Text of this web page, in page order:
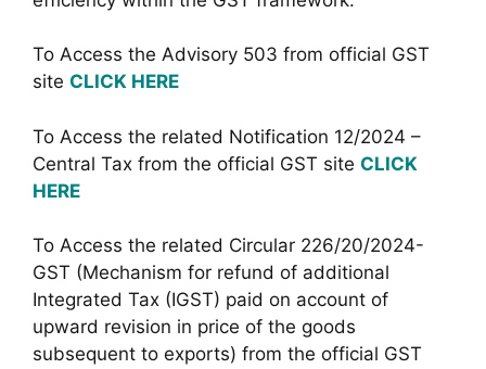
To Access the Advisory 503 from official GST
site CLICK HERE
To Access the related Notification 12/2024 –
Central Tax from the official GST site CLICK
HERE
To Access the related Circular 226/20/2024-
GST (Mechanism for refund of additional
Integrated Tax (IGST) paid on account of
upward revision in price of the goods
subsequent to exports) from the official GST